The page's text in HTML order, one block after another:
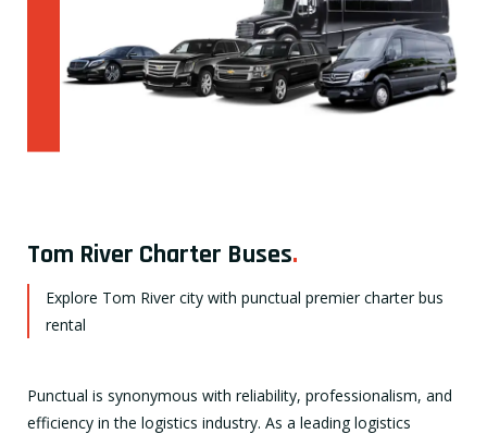
Tom River Charter Buses.
Explore Tom River city with punctual premier charter bus
rental
Punctual is synonymous with reliability, professionalism, and
efficiency in the logistics industry. As a leading logistics